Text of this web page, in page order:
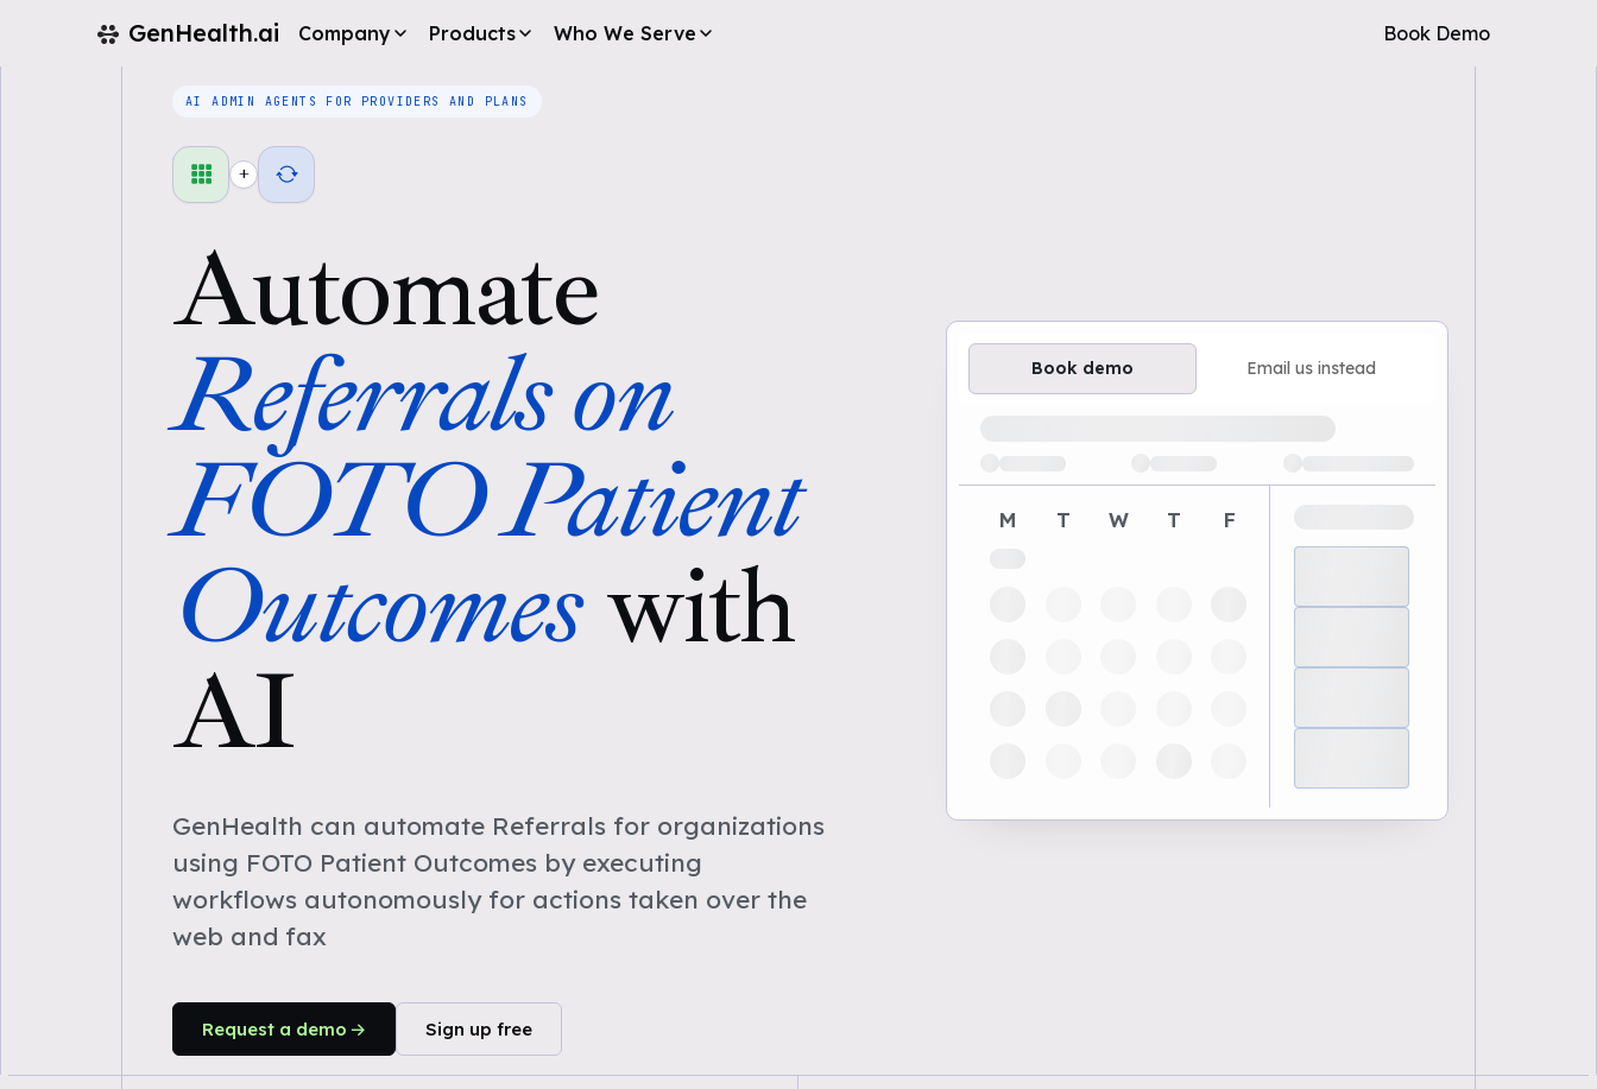
GenHealth.ai Book Demo
Company Products Who We Serve
AI ADMIN AGENTS FOR PROVIDERS AND PLANS
+
Automate
Referrals on
FOTO Patient
Outcomeswith
AI
GenHealth can automate Referrals for organizations
using FOTO Patient Outcomes by executing
workflows autonomously for actions taken over the
web and fax
Request a demo Sign up free
Book demo Email us instead
M T W T F